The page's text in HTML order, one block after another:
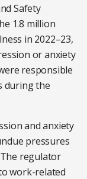
Safety
1.8 million
in 2022–23,
or anxiety
responsible
during the
and anxiety
pressures
regulator
work-related